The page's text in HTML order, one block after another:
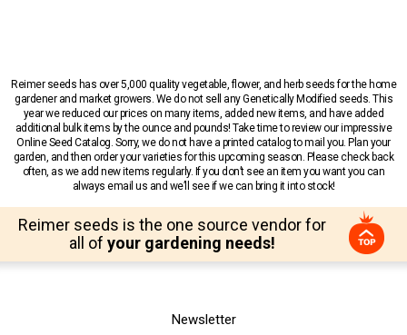
Reimer seeds has over 5,000 quality vegetable, flower, and herb seeds for the home
gardener and market growers. We do not sell any Genetically Modified seeds. This
year we reduced our prices on many items, added new items, and have added
additional bulk items by the ounce and pounds! Take time to review our impressive
Online Seed Catalog. Sorry, we do not have a printed catalog to mail you. Plan your
garden, and then order your varieties for this upcoming season. Please check back
often, as we add new items regularly. If you don’t see an item you want you can
always email us and we’ll see if we can bring it into stock!
Reimer seeds is the one source vendor for
all of your gardening needs!
Newsletter